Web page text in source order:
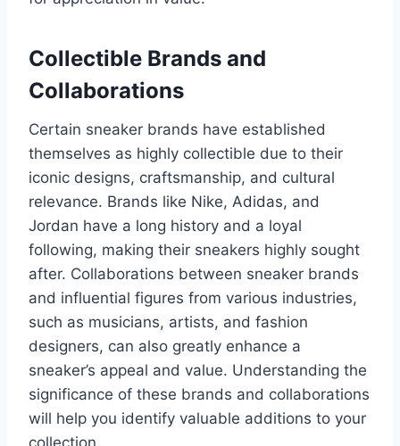
Collectible Brands and
Collaborations
Certain sneaker brands have established
themselves as highly collectible due to their
iconic designs, craftsmanship, and cultural
relevance. Brands like Nike, Adidas, and
Jordan have a long history and a loyal
following, making their sneakers highly sought
after. Collaborations between sneaker brands
and influential figures from various industries,
such as musicians, artists, and fashion
designers, can also greatly enhance a
sneaker’s appeal and value. Understanding the
significance of these brands and collaborations
will help you identify valuable additions to your